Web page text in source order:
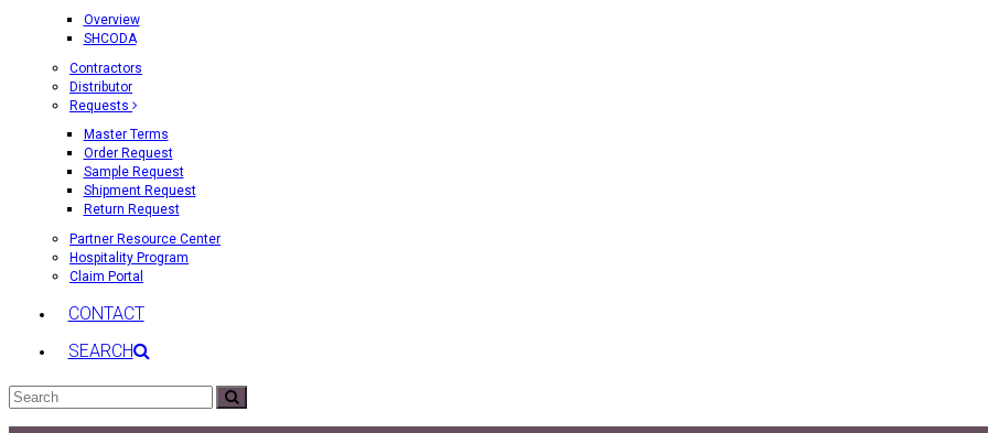
Overview
SHCODA
Contractors
Distributor
Requests
Master Terms
Order Request
Sample Request
Shipment Request
Return Request
Partner Resource Center
Hospitality Program
Claim Portal
CONTACT
SEARCH
Search